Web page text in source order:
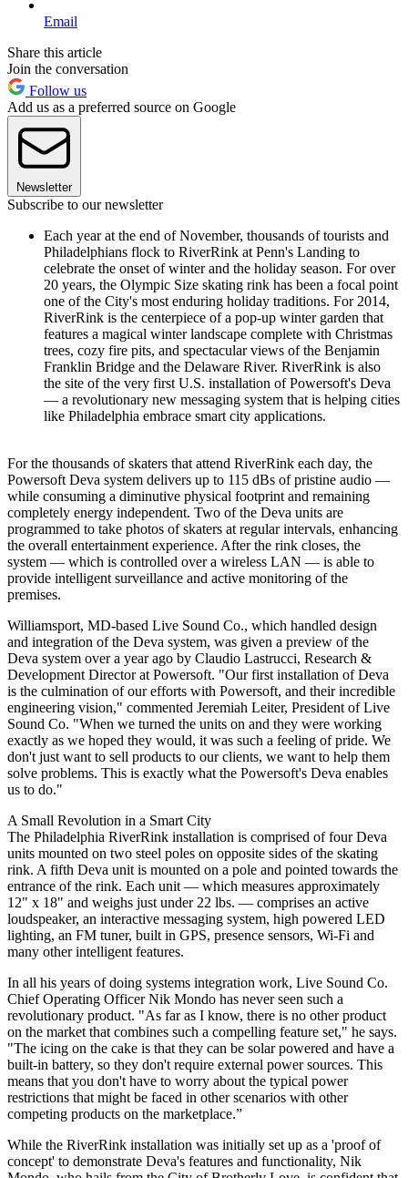
Email
Share this article
Join the conversation
Follow us
Add us as a preferred source on Google
Newsletter
Subscribe to our newsletter
Each year at the end of November, thousands of tourists and
Philadelphians flock to RiverRink at Penn's Landing to
celebrate the onset of winter and the holiday season. For over
20 years, the Olympic Size skating rink has been a focal point
one of the City's most enduring holiday traditions. For 2014,
RiverRink is the centerpiece of a pop-up winter garden that
features a magical winter landscape complete with Christmas
trees, cozy fire pits, and spectacular views of the Benjamin
Franklin Bridge and the Delaware River. RiverRink is also
the site of the very first U.S. installation of Powersoft's Deva
— a revolutionary new messaging system that is helping cities
like Philadelphia embrace smart city applications.
For the thousands of skaters that attend RiverRink each day, the
Powersoft Deva system delivers up to 115 dBs of pristine audio —
while consuming a diminutive physical footprint and remaining
completely energy independent. Two of the Deva units are
programmed to take photos of skaters at regular intervals, enhancing
the overall entertainment experience. After the rink closes, the
system — which is controlled over a wireless LAN — is able to
provide intelligent surveillance and active monitoring of the
premises.
Williamsport, MD-based Live Sound Co., which handled design
and integration of the Deva system, was given a preview of the
Deva system over a year ago by Claudio Lastrucci, Research &
Development Director at Powersoft. "Our first installation of Deva
is the culmination of our efforts with Powersoft, and their incredible
engineering vision," commented Jeremiah Leiter, President of Live
Sound Co. "When we turned the units on and they were working
exactly as we hoped they would, it was such a feeling of pride. We
don't just want to sell products to our clients, we want to help them
solve problems. This is exactly what the Powersoft's Deva enables
us to do."
A Small Revolution in a Smart City
The Philadelphia RiverRink installation is comprised of four Deva
units mounted on two steel poles on opposite sides of the skating
rink. A fifth Deva unit is mounted on a pole and pointed towards the
entrance of the rink. Each unit — which measures approximately
12" x 18" and weighs just under 22 lbs. — comprises an active
loudspeaker, an interactive messaging system, high powered LED
lighting, an FM tuner, built in GPS, presence sensors, Wi-Fi and
many other intelligent features.
In all his years of doing systems integration work, Live Sound Co.
Chief Operating Officer Nik Mondo has never seen such a
revolutionary product. "As far as I know, there is no other product
on the market that combines such a compelling feature set," he says.
"The icing on the cake is that they can be solar powered and have a
built-in battery, so they don't require external power sources. This
means that you don't have to worry about the typical power
restrictions that might be faced in other scenarios with other
competing products on the marketplace.”
While the RiverRink installation was initially set up as a 'proof of
concept' to demonstrate Deva's features and functionality, Nik